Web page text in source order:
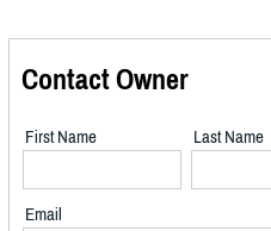
Contact Owner
First Name Last Name
Email